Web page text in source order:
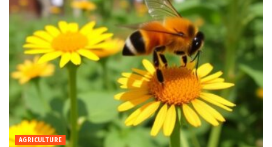
AGRICULTURE